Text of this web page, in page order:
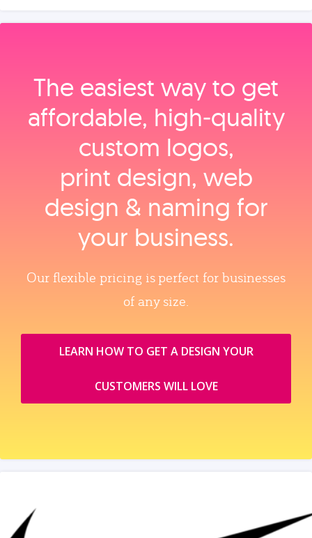
The easiest way to get
affordable, high‑quality
custom logos,
print design, web
design & naming for
your business.
Our flexible pricing is perfect for businesses
of any size.
LEARN HOW TO GET A DESIGN YOUR
CUSTOMERS WILL LOVE